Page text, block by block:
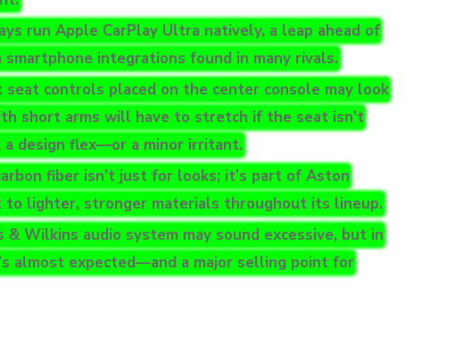
run Apple CarPlay Ultra natively, a leap ahead of
integrations found in many rivals.
seat controls placed on the center console may look
short arms will have to stretch if the seat isn’t
design flex—or a minor irritant.
fiber isn’t just for looks; it’s part of Aston
to lighter, stronger materials throughout its lineup.
& Wilkins audio system may sound excessive, but in
almost expected—and a major selling point for